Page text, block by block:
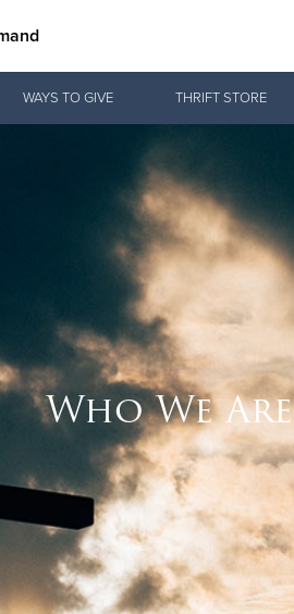
WAYS TO GIVE THRIFT STORE
Who We Are